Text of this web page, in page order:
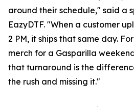
around their schedule," said a
EazyDTF. "When a customer
2 PM, it ships that same day.
merch for a Gasparilla
that turnaround is the
the rush and missing it."